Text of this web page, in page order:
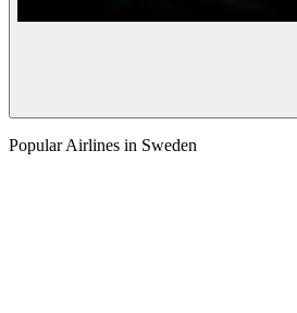
Popular Airlines in Sweden